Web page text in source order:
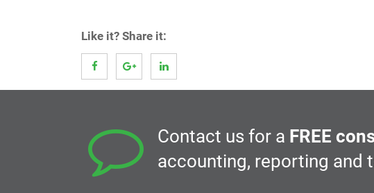
Like it? Share it:
Contact us for a FREE
accounting, reporting and